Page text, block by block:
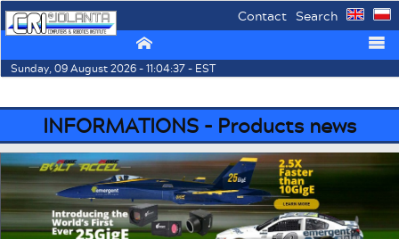
Contact Search
⌂ ☰
Sunday, 09 August 2026 - 11:04:37 - EST
INFORMATIONS - Products news